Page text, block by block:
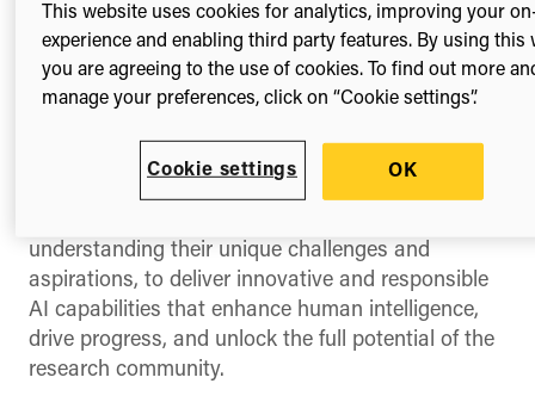
analytical capabilities, and assembling a global
team of AI experts. To us, AI isn’t a one-size-fits-
all solution; it encapsulates a range of both new
and existing capabilities and approaches that
enhance capabilities and streamline workflows.
understanding their unique challenges and
aspirations, to deliver innovative and responsible
AI capabilities that enhance human intelligence,
drive progress, and unlock the full potential of the
research community.
This website uses cookies for analytics, improving your
experience and enabling third party features. By using this
you are agreeing to the use of cookies. To find out more
manage your preferences, click on “Cookie settings”.
Cookie settings OK